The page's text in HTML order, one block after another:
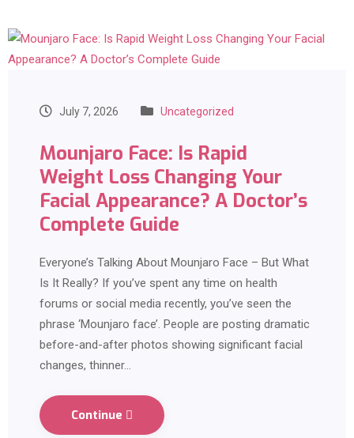
July 7, 2026 Uncategorized
Mounjaro Face: Is Rapid
Weight Loss Changing Your
Facial Appearance? A Doctor’s
Complete Guide
Everyone’s Talking About Mounjaro Face – But What
Is It Really? If you’ve spent any time on health
forums or social media recently, you’ve seen the
phrase ‘Mounjaro face’. People are posting dramatic
before-and-after photos showing significant facial
changes, thinner…
Continue